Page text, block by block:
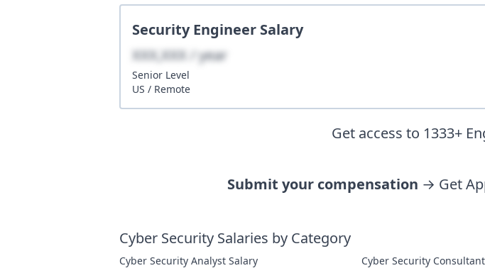
Security Engineer Salary
XXX,XXX / year
Senior Level
US / Remote
Get access to 1333+
Submit your compensation → Get
Cyber Security Salaries by Category
Cyber Security Analyst Salary
Cyber Security